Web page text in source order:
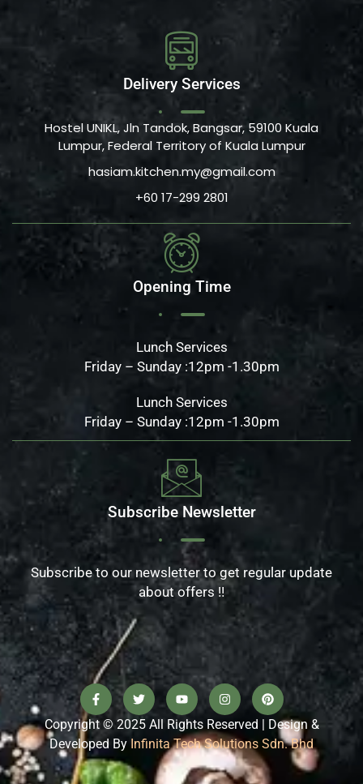
Delivery Services
Hostel UNIKL, Jln Tandok, Bangsar, 59100 Kuala
Lumpur, Federal Territory of Kuala Lumpur
hasiam.kitchen.my@gmail.com
+60 17-299 2801
Opening Time
Lunch Services
Friday – Sunday :12pm -1.30pm
Lunch Services
Friday – Sunday :12pm -1.30pm
Subscribe Newsletter
Subscribe to our newsletter to get regular update
about offers !!
Copyright © 2025 All Rights Reserved | Design &
Developed By Infinita Tech Solutions Sdn. Bhd